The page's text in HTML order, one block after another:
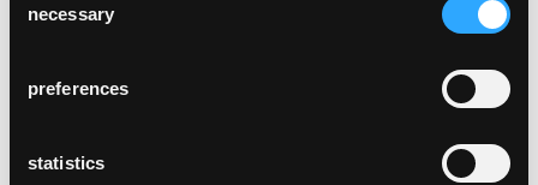
Selection
necessary
preferences
statistics